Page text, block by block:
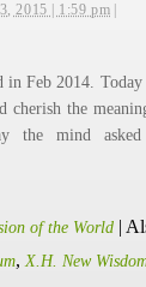
2015 | 1:59 pm
in Feb 2014.
cherish the
the mind
of the World |
, X.H. New